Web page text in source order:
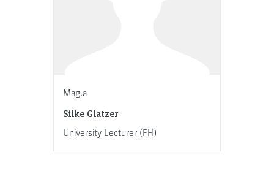
Mag.a
Silke Glatzer
University Lecturer (FH)